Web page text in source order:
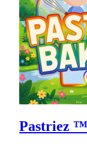
Pastriez ™